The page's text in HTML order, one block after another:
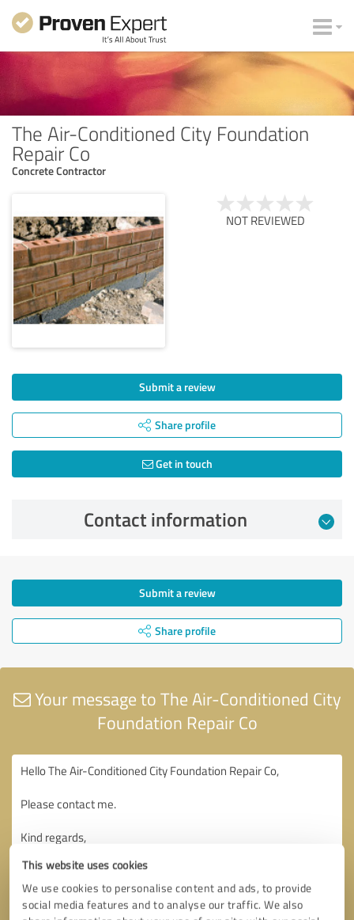
This website uses cookies
We use cookies to personalise content and ads, to provide
social media features and to analyse our traffic. We also
The Air-Conditioned City Foundation
Repair Co
Concrete Contractor
NOT REVIEWED
Submit a review
Share profile
Get in touch
Contact information
Submit a review
Share profile
Your message to The Air-Conditioned City
Foundation Repair Co